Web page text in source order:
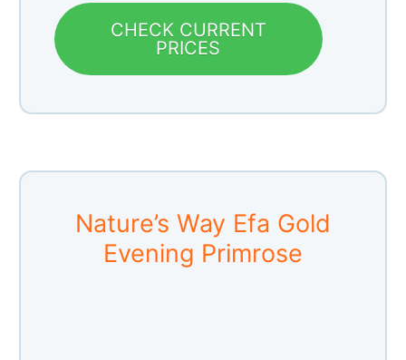
CHECK CURRENT
PRICES
Nature’s Way Efa Gold
Evening Primrose